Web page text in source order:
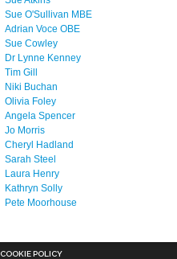
Sue O'Sullivan MBE
Adrian Voce OBE
Sue Cowley
Dr Lynne Kenney
Tim Gill
Niki Buchan
Olivia Foley
Angela Spencer
Jo Morris
Cheryl Hadland
Sarah Steel
Laura Henry
Kathryn Solly
Pete Moorhouse
COOKIE POLICY